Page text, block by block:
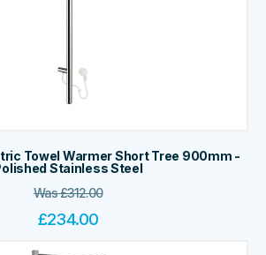
Towel Warmer Short Tree 900mm -
Stainless Steel
Was£312.00
£234.00